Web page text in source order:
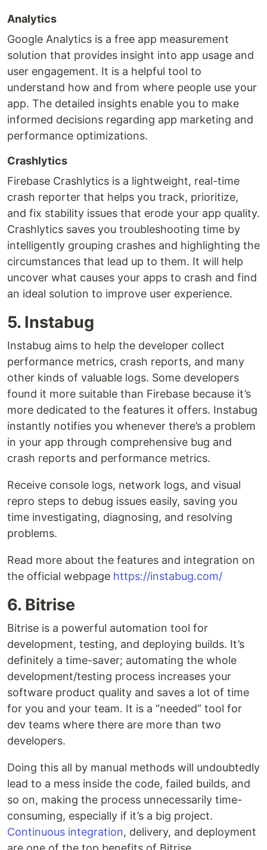
Analytics
Google Analytics is a free app measurement
solution that provides insight into app usage and
user engagement. It is a helpful tool to
understand how and from where people use your
app. The detailed insights enable you to make
informed decisions regarding app marketing and
performance optimizations.
Crashlytics
Firebase Crashlytics is a lightweight, real-time
crash reporter that helps you track, prioritize,
and fix stability issues that erode your app quality.
Crashlytics saves you troubleshooting time by
intelligently grouping crashes and highlighting the
circumstances that lead up to them. It will help
uncover what causes your apps to crash and find
an ideal solution to improve user experience.
5. Instabug
Instabug aims to help the developer collect
performance metrics, crash reports, and many
other kinds of valuable logs. Some developers
found it more suitable than Firebase because it’s
more dedicated to the features it offers. Instabug
instantly notifies you whenever there’s a problem
in your app through comprehensive bug and
crash reports and performance metrics.
Receive console logs, network logs, and visual
repro steps to debug issues easily, saving you
time investigating, diagnosing, and resolving
problems.
Read more about the features and integration on
the official webpage https://instabug.com/
6. Bitrise
Bitrise is a powerful automation tool for
development, testing, and deploying builds. It’s
definitely a time-saver; automating the whole
development/testing process increases your
software product quality and saves a lot of time
for you and your team. It is a “needed” tool for
dev teams where there are more than two
developers.
Doing this all by manual methods will undoubtedly
lead to a mess inside the code, failed builds, and
so on, making the process unnecessarily time-
consuming, especially if it’s a big project.
Continuous integration, delivery, and deployment